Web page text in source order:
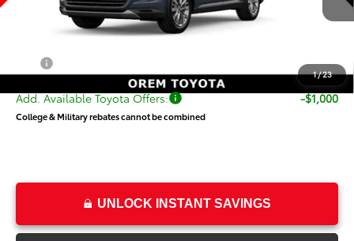
1/23
$57,686
$58,185
Add. Available Toyota Offers: -$1,000
College & Military rebates cannot be combined
UNLOCK INSTANT SAVINGS